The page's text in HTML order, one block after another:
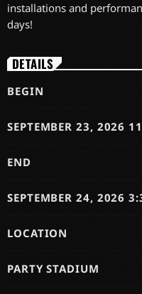
installations and
days!
DETAILS
BEGIN
SEPTEMBER 23, 2026
END
SEPTEMBER 24, 2026
LOCATION
PARTY STADIUM